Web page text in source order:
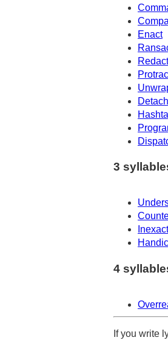
Enact
Redact
3
Inexact
4
If you write